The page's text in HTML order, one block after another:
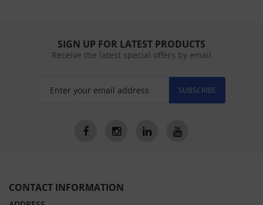
SIGN UP FOR LATEST PRODUCTS
Receive the latest special offers by email
SUBSCRIBE
CONTACT INFORMATION